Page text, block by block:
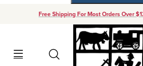
Free Shipping For Most Orders Over
Search
Your Cart (0)